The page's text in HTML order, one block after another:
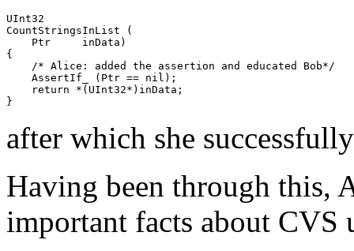
UInt32
CountStringsInList (
    Ptr     inData)
{
    /* Alice: added the assertion and educated Bob*/
    AssertIf_ (Ptr == nil);
    return *(UInt32*)inData;
}
after which she
Having been through this,
important facts about CVS